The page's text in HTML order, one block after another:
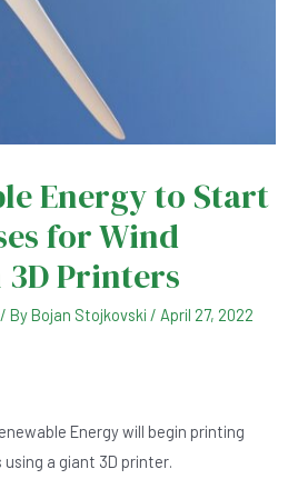
Energy to Start
for Wind
Printers
/ ByBojan Stojkovski / April 27, 2022
Energy will begin printing
a giant 3D printer.